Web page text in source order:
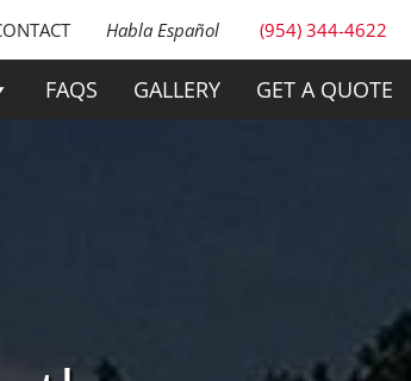
Habla Español (954) 344-4622
FAQS GALLERY GET A QUOTE